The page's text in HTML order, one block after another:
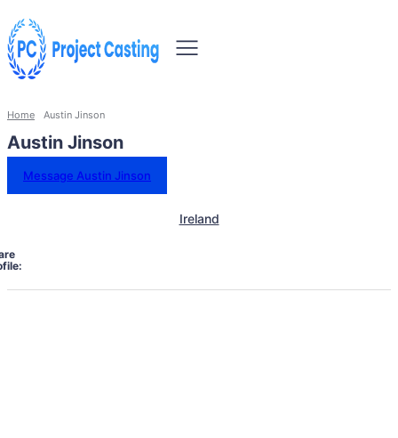
Home Austin Jinson
Austin Jinson
Message Austin Jinson
Ireland